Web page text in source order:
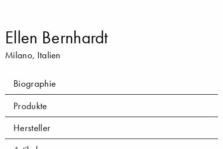
Ellen Bernhardt
Milano, Italien
Biographie
Produkte
Hersteller